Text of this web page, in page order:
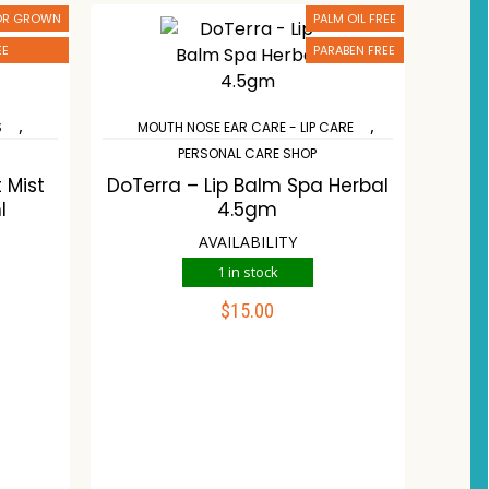
GROWN
,
PALM OIL FREE
PARABEN FREE
MOUTH NOSE EAR CARE - LIP CARE ,
PERSONAL CARE SHOP
DoTerra – Lip Balm Spa Herbal
4.5gm
AVAILABILITY
1 in stock
$15.00
ADD TO CART